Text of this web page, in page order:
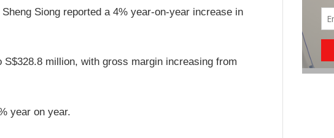
Siong reported a 4% year-on-year increase in
million, with gross margin increasing from
year on year.